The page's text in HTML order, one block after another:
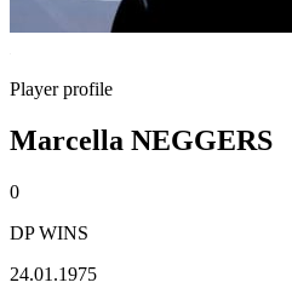
Player profile
Marcella NEGGERS
0
DP WINS
24.01.1975